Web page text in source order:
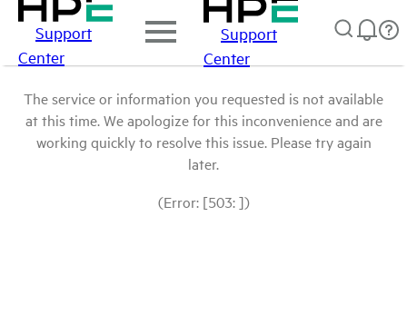
Support
Center
Support
Center
The service or information you requested is not available
at this time. We apologize for this inconvenience and are
working quickly to resolve this issue. Please try again
later.
(Error: [503: ])